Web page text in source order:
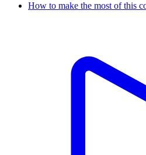
How to make the most of this